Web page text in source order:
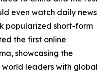
even watch daily news
popularized short-form
the first online
showcasing the
world leaders with global